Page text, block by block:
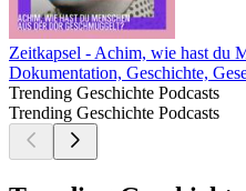
Zeitkapsel - Achim, wie hast du
Dokumentation, Geschichte,
Trending Geschichte Podcasts
Trending Geschichte Podcasts